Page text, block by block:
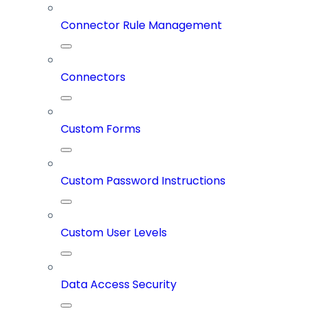
Connector Rule Management
Connectors
Custom Forms
Custom Password Instructions
Custom User Levels
Data Access Security